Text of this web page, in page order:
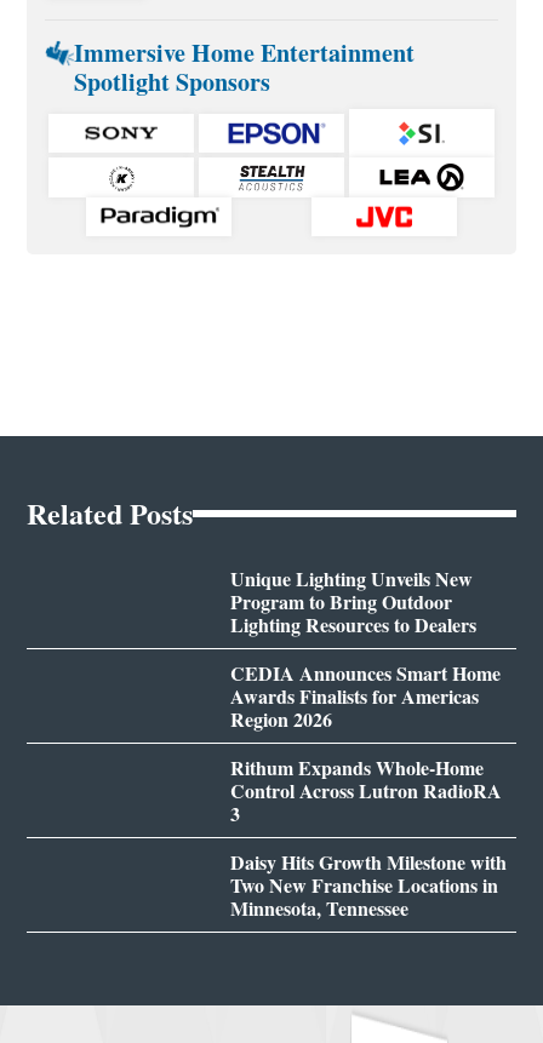
Immersive Home Entertainment
Spotlight Sponsors
Related Posts
Unique Lighting Unveils New
Program to Bring Outdoor
Lighting Resources to Dealers
CEDIA Announces Smart Home
Awards Finalists for Americas
Region 2026
Rithum Expands Whole-Home
Control Across Lutron RadioRA
3
Daisy Hits Growth Milestone with
Two New Franchise Locations in
Minnesota, Tennessee